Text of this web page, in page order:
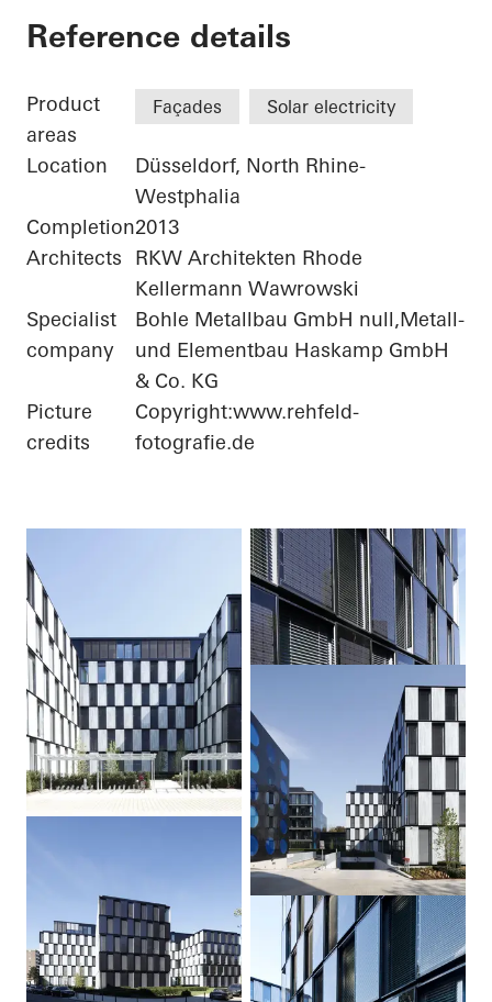
Bonneshof Office
Reference details
Product
areas
Façades Solar electricity
Location
Düsseldorf, North Rhine-
Westphalia
Completion2013
Architects
RKW Architekten Rhode
Kellermann Wawrowski
Specialist
company
Bohle Metallbau GmbH null,Metall-
und Elementbau Haskamp GmbH
& Co. KG
Picture
credits
Copyright:www.rehfeld-
fotografie.de